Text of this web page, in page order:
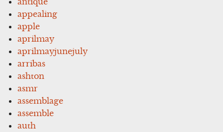
appealing
apple
aprilmay
aprilmayjunejuly
arribas
ashton
asmr
assemblage
assemble
auth